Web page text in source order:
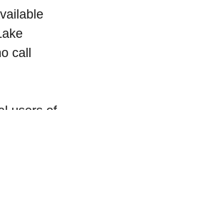
call
users of